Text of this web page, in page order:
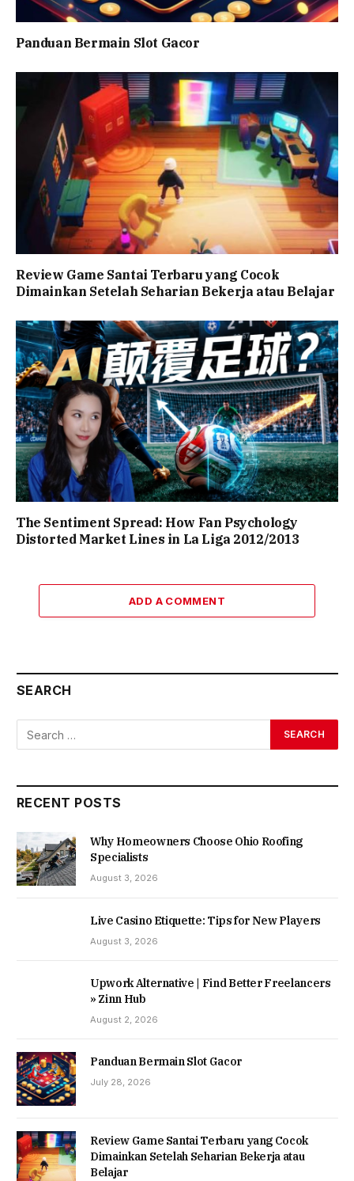
Panduan Bermain Slot Gacor
Review Game Santai Terbaru yang Cocok
Dimainkan Setelah Seharian Bekerja atau Belajar
The Sentiment Spread: How Fan Psychology
Distorted Market Lines in La Liga 2012/2013
ADD A COMMENT
SEARCH
RECENT POSTS
Why Homeowners Choose Ohio Roofing
Specialists
August 3, 2026
Live Casino Etiquette: Tips for New Players
August 3, 2026
Upwork Alternative | Find Better Freelancers
» Zinn Hub
August 2, 2026
Panduan Bermain Slot Gacor
July 28, 2026
Review Game Santai Terbaru yang Cocok
Dimainkan Setelah Seharian Bekerja atau
Belajar